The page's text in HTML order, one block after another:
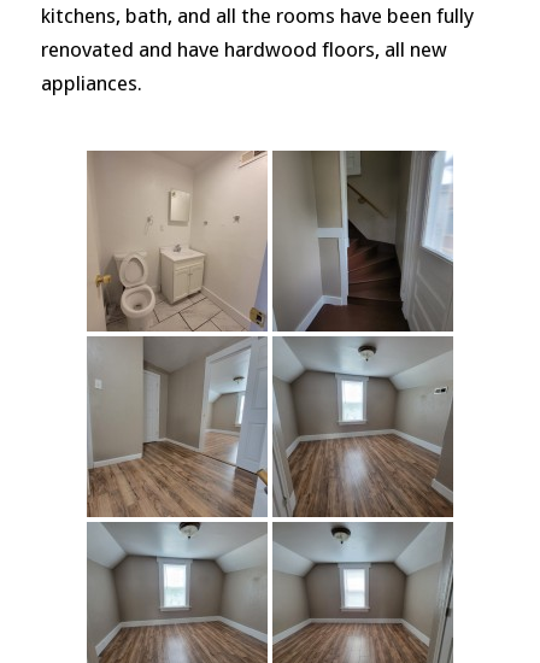
kitchens, bath, and all the rooms have been fully
renovated and have hardwood floors, all new
appliances.